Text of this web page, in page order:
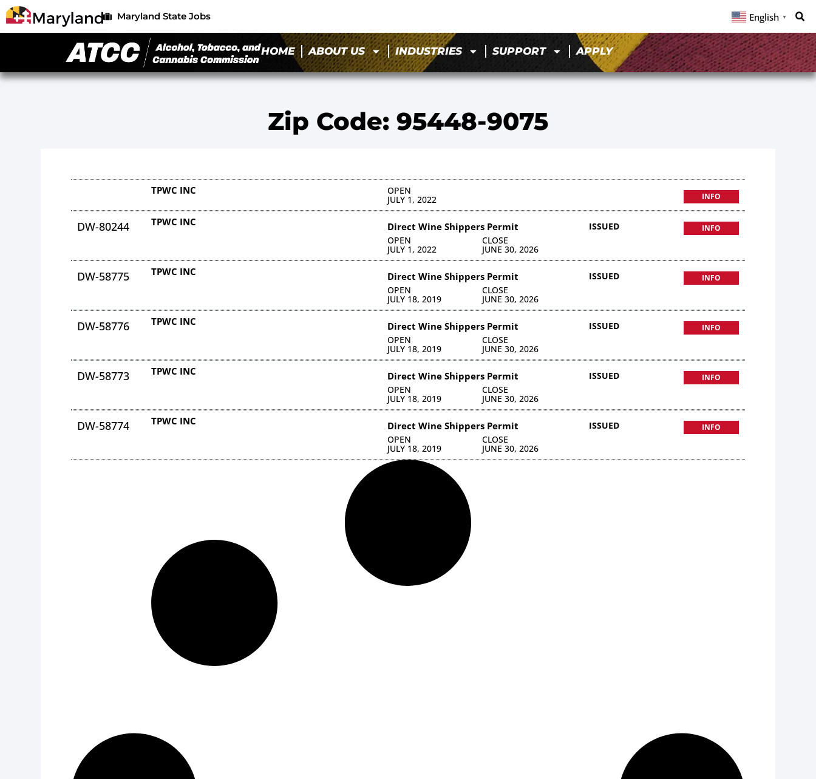
Maryland State Jobs English ▼
HOME ABOUT US INDUSTRIES SUPPORT APPLY
Zip Code: 95448-9075
TPWC INC OPEN
JULY 1, 2022 INFO
DW-80244 TPWC INC Direct Wine Shippers Permit
OPEN
JULY 1, 2022
CLOSE
JUNE 30, 2026
ISSUED INFO
DW-58775 TPWC INC Direct Wine Shippers Permit
OPEN
JULY 18, 2019
CLOSE
JUNE 30, 2026
ISSUED INFO
DW-58776 TPWC INC Direct Wine Shippers Permit
OPEN
JULY 18, 2019
CLOSE
JUNE 30, 2026
ISSUED INFO
DW-58773 TPWC INC Direct Wine Shippers Permit
OPEN
JULY 18, 2019
CLOSE
JUNE 30, 2026
ISSUED INFO
DW-58774 TPWC INC Direct Wine Shippers Permit
OPEN
JULY 18, 2019
CLOSE
JUNE 30, 2026
ISSUED INFO